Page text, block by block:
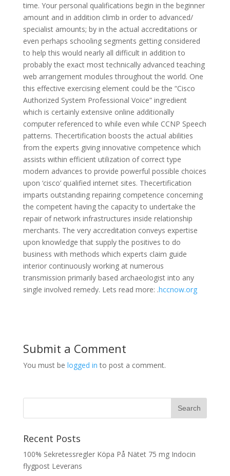
time. Your personal qualifications begin in the beginner
amount and in addition climb in order to advanced/
specialist amounts; by in the actual accreditations or
even perhaps schooling segments getting considered
to help this would nearly all difficult in addition to
probably the exact most technically advanced teaching
web arrangement modules throughout the world. One
this effective exercising element could be the “Cisco
Authorized System Professional Voice” ingredient
which is certainly extensive online additionally
computer referenced to while even while CCNP Speech
patterns. Thecertification boosts the actual abilities
from the experts giving innovative competence which
assists within efficient utilization of correct type
modern advances to provide powerful possible choices
upon ‘cisco’ qualified internet sites. Thecertification
imparts outstanding repairing competence concerning
the competent having the capacity to undertake the
repair of network infrastructures inside relationship
merchants. The very accreditation conveys expertise
upon knowledge that supply the positives to do
business with methods which experts claim guide
interior continuously working at numerous
transmission primarily based archaeologist into any
single involved remedy. Lets read more: .hccnow.org
Submit a Comment
You must be logged in to post a comment.
Recent Posts
100% Sekretessregler Köpa På Nätet 75 mg Indocin
flygpost Leverans